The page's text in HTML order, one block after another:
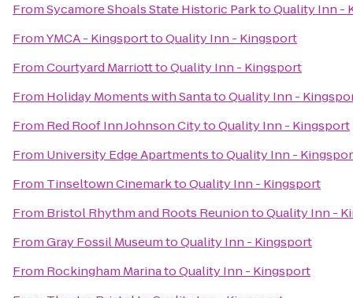
FromSycamore Shoals State Historic ParktoQuality Inn -
FromYMCA - KingsporttoQuality Inn - Kingsport
FromCourtyard MarriotttoQuality Inn - Kingsport
From Holiday Moments with SantatoQuality Inn -
From Red Roof Inn Johnson CitytoQuality Inn - Kingsport
From University Edge ApartmentstoQuality Inn -
From Tinseltown CinemarktoQuality Inn - Kingsport
From Bristol Rhythm and Roots ReuniontoQuality Inn -
FromGray Fossil MuseumtoQuality Inn - Kingsport
From Rockingham MarinatoQuality Inn - Kingsport